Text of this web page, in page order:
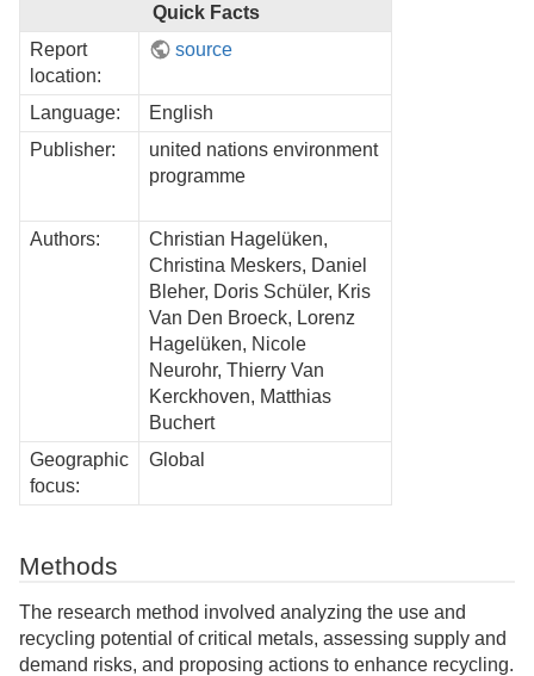
Quick Facts
Report
location:
source
Language:
English
Publisher:
united nations environment
programme
Authors:
Christian Hagelüken,
Christina Meskers, Daniel
Bleher, Doris Schüler, Kris
Van Den Broeck, Lorenz
Hagelüken, Nicole
Neurohr, Thierry Van
Kerckhoven, Matthias
Buchert
Geographic
focus:
Global
Methods
The research method involved analyzing the use and
recycling potential of critical metals, assessing supply and
demand risks, and proposing actions to enhance recycling.